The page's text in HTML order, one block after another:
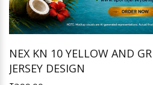
NEX KN 10 YELLOW AND
JERSEY DESIGN